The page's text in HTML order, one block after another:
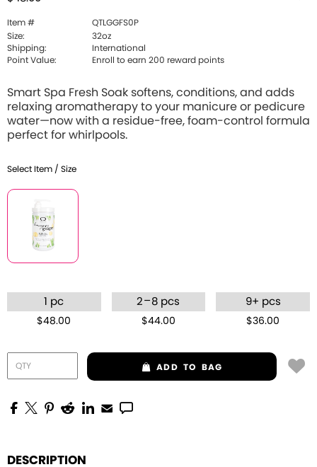
Item #
QTLGGFS0P
Size:
32oz
Shipping:
International
Point Value:
Enroll to earn 200 reward points
Smart Spa Fresh Soak softens, conditions, and adds
relaxing aromatherapy to your manicure or pedicure
water—now with a residue-free, foam-control formula
perfect for whirlpools.
Select Item / Size
1 pc
$48.00
2 – 8 pcs
$44.00
9+ pcs
$36.00
ADD TO BAG
DESCRIPTION